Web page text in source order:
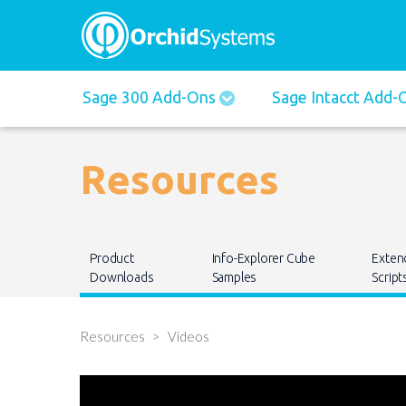
Main
navigation
Sage 300 Add-Ons Sage Intacct Add-
Resources
Main
navigation
Product
Downloads
Info-Explorer Cube
Samples
Resources Videos